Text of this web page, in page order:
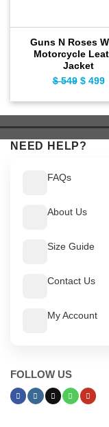
Guns N Roses
Motorcycle
Jacket
$549
$ 549.
$499
NEED HELP?
FAQs
About Us
Size Guide
Contact Us
My Account
FOLLOW US